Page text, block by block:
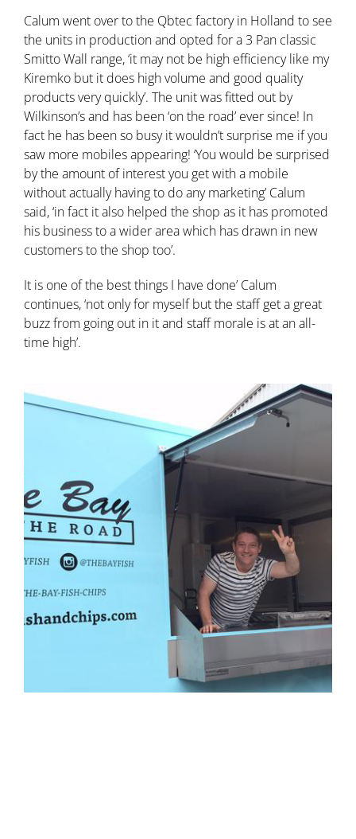
Calum went over to the Qbtec factory in Holland to see
the units in production and opted for a 3 Pan classic
Smitto Wall range, ‘it may not be high efficiency like my
Kiremko but it does high volume and good quality
products very quickly’. The unit was fitted out by
Wilkinson’s and has been ‘on the road’ ever since! In
fact he has been so busy it wouldn’t surprise me if you
saw more mobiles appearing! ‘You would be surprised
by the amount of interest you get with a mobile
without actually having to do any marketing’ Calum
said, ‘in fact it also helped the shop as it has promoted
his business to a wider area which has drawn in new
customers to the shop too’.
It is one of the best things I have done’ Calum
continues, ‘not only for myself but the staff get a great
buzz from going out in it and staff morale is at an all-
time high’.